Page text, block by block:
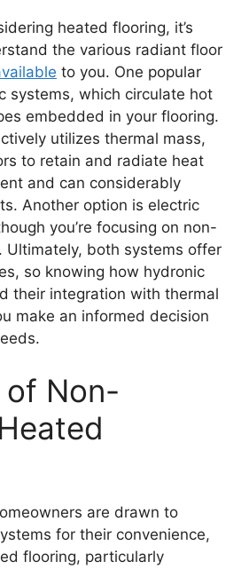
heated flooring, it’s
the various radiant floor
to you. One popular
systems, which circulate hot
embedded in your flooring.
utilizes thermal mass,
to retain and radiate heat
and can considerably
Another option is electric
you’re focusing on non-
Ultimately, both systems offer
so knowing how hydronic
their integration with thermal
make an informed decision
of Non-
are drawn to
for their convenience,
flooring, particularly